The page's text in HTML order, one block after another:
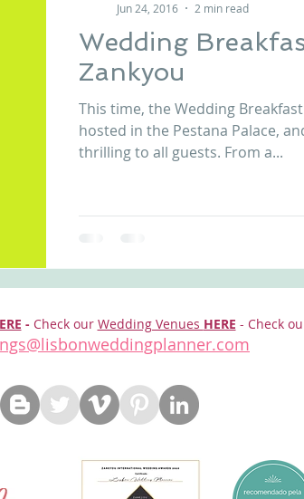
honeymoon in Portugal vineyard
Wedding video in Portugal Lisbon weddings
Wedding
Zankyou
This time, the Wedding
hosted in the Pestana Palace,
thrilling to all guests. From a...
Jun 24, 2016
2 min read
- Check our Wedding Venues HERE - Check